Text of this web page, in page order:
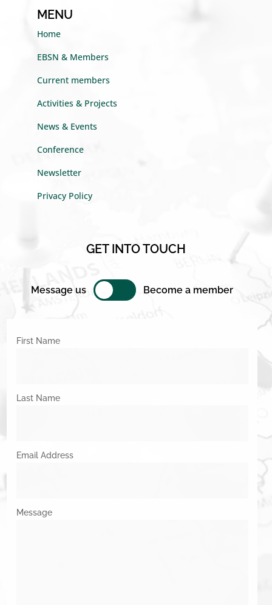
MENU
Home
EBSN & Members
Current members
Activities & Projects
News & Events
Conference
Newsletter
Privacy Policy
GET INTO TOUCH
Message us Become a member
First Name
Last Name
Email Address
Message